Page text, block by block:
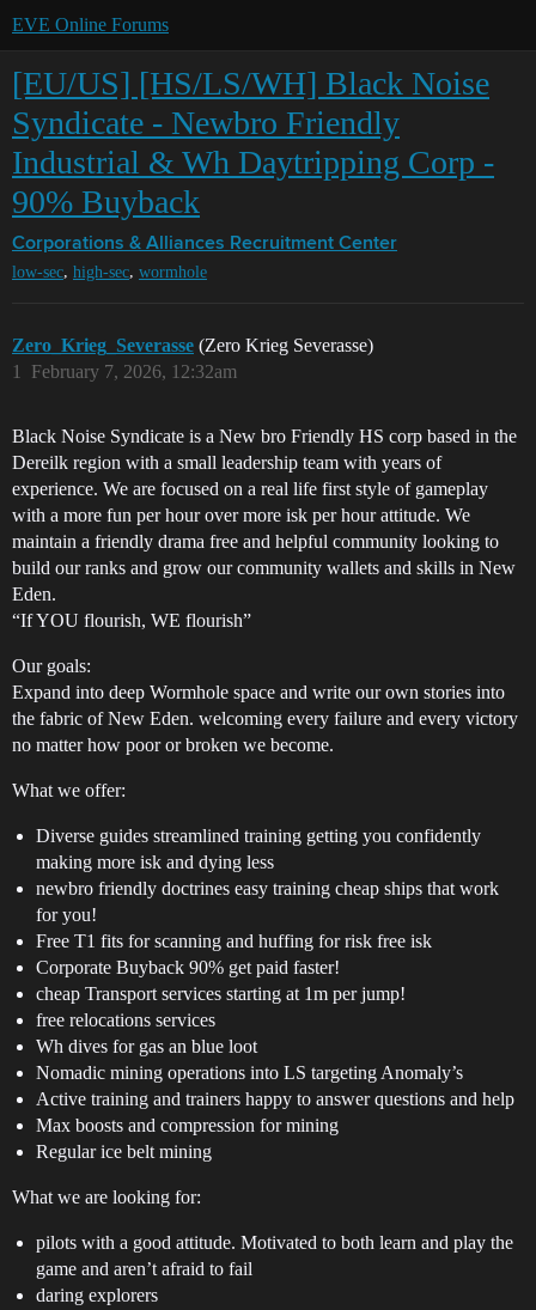
EVE Online Forums
[EU/US] [HS/LS/WH] Black Noise
Syndicate - Newbro Friendly
Industrial & Wh Daytripping Corp -
90% Buyback
Corporations & Alliances Recruitment Center
low-sec, high-sec, wormhole
Zero_Krieg_Severasse (Zero Krieg Severasse)
February 7, 2026, 12:32am
1
Black Noise Syndicate is a New bro Friendly HS corp based in the
Dereilk region with a small leadership team with years of
experience. We are focused on a real life first style of gameplay
with a more fun per hour over more isk per hour attitude. We
maintain a friendly drama free and helpful community looking to
build our ranks and grow our community wallets and skills in New
Eden.
“If YOU flourish, WE flourish”
Our goals:
Expand into deep Wormhole space and write our own stories into
the fabric of New Eden. welcoming every failure and every victory
no matter how poor or broken we become.
What we offer:
Diverse guides streamlined training getting you confidently
making more isk and dying less
newbro friendly doctrines easy training cheap ships that work
for you!
Free T1 fits for scanning and huffing for risk free isk
Corporate Buyback 90% get paid faster!
cheap Transport services starting at 1m per jump!
free relocations services
Wh dives for gas an blue loot
Nomadic mining operations into LS targeting Anomaly’s
Active training and trainers happy to answer questions and help
Max boosts and compression for mining
Regular ice belt mining
What we are looking for:
pilots with a good attitude. Motivated to both learn and play the
game and aren’t afraid to fail
daring explorers